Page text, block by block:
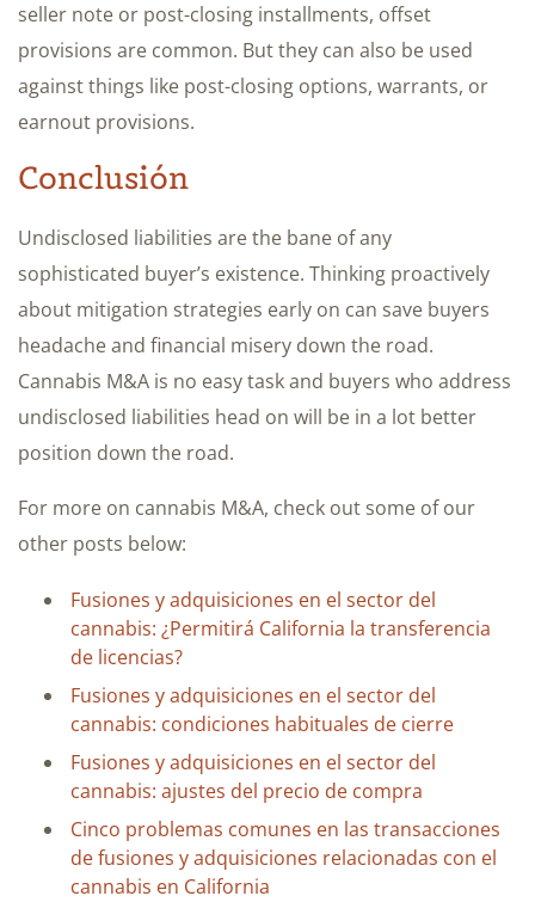
seller note or post-closing installments, offset
provisions are common. But they can also be used
against things like post-closing options, warrants, or
earnout provisions.
Conclusión
Undisclosed liabilities are the bane of any
sophisticated buyer’s existence. Thinking proactively
about mitigation strategies early on can save buyers
headache and financial misery down the road.
Cannabis M&A is no easy task and buyers who address
undisclosed liabilities head on will be in a lot better
position down the road.
For more on cannabis M&A, check out some of our
other posts below:
Fusiones y adquisiciones en el sector del
cannabis: ¿Permitirá California la transferencia
de licencias?
Fusiones y adquisiciones en el sector del
cannabis: condiciones habituales de cierre
Fusiones y adquisiciones en el sector del
cannabis: ajustes del precio de compra
Cinco problemas comunes en las transacciones
de fusiones y adquisiciones relacionadas con el
cannabis en California